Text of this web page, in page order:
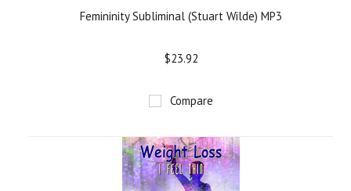
Femininity Subliminal (Stuart Wilde) MP3
$23.92
Compare